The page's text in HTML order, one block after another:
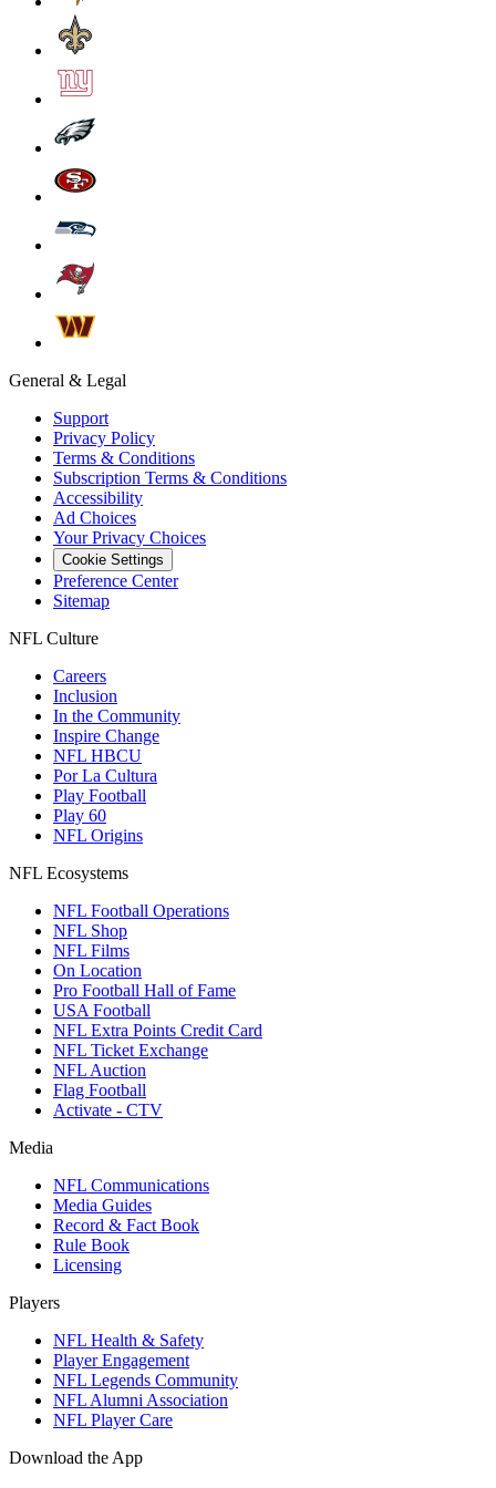
General & Legal
Support
Privacy Policy
Terms & Conditions
Subscription Terms & Conditions
Accessibility
Ad Choices
Your Privacy Choices
Cookie Settings
Preference Center
Sitemap
NFL Culture
Careers
Inclusion
In the Community
Inspire Change
NFL HBCU
Por La Cultura
Play Football
Play 60
NFL Origins
NFL Ecosystems
NFL Football Operations
NFL Shop
NFL Films
On Location
Pro Football Hall of Fame
USA Football
NFL Extra Points Credit Card
NFL Ticket Exchange
NFL Auction
Flag Football
Activate - CTV
Media
NFL Communications
Media Guides
Record & Fact Book
Rule Book
Licensing
Players
NFL Health & Safety
Player Engagement
NFL Legends Community
NFL Alumni Association
NFL Player Care
Download the App